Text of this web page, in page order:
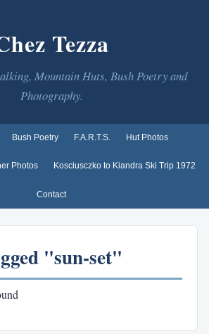
Tezza
Mountain Huts, Bush Poetry and
Photography.
Bush Poetry F.A.R.T.S. Hut Photos
Photos Kosciusczko to Kiandra Ski Trip 1972
Contact
"sun-set"